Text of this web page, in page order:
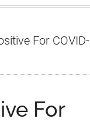
For COVID-
For